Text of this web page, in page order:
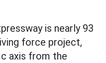
is nearly 93
force project,
axis from the